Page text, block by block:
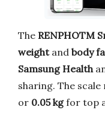
The RENPHOTM
weightand body
Samsung Health
sharing. The
or 0.05 kgfor top